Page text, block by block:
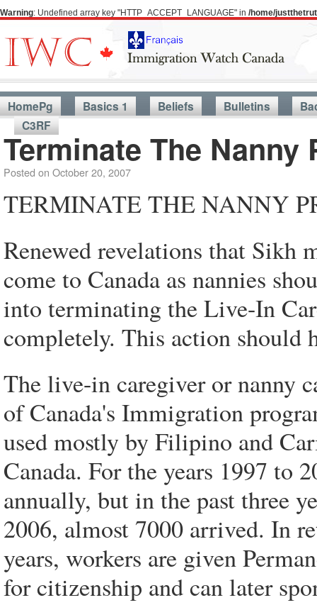
Warning: Undefined array key "HTTP_ACCEPT_LANGUAGE" in /home/
HomePg Basics 1 Beliefs Bulletins
C3RF
Terminate The Nanny
Posted on October 20, 2007
TERMINATE THE NANNY
Renewed revelations that Sikh
come to Canada as nannies
into terminating the Live-In
completely. This action should
The live-in caregiver or nanny
of Canada's Immigration
used mostly by Filipino and
Canada. For the years 1997 to
annually, but in the past three
2006, almost 7000 arrived. In
years, workers are given
for citizenship and can later